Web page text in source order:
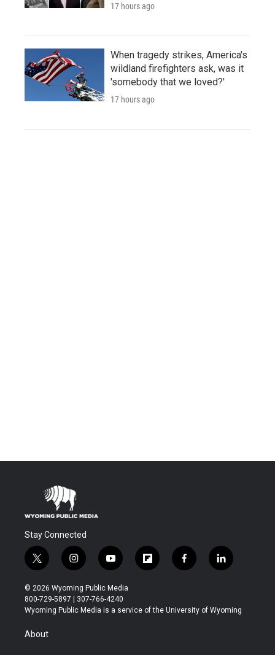
17 hours ago
When tragedy strikes, America's
wildland firefighters ask, was it
'somebody that we loved?'
17 hours ago
Stay Connected
t
w
i
t
t
r
i
n
s
t
a
y
o
u
t
u
f
l
b
f
a
b
l
i
e
© 2026 Wyoming Public Media
800-729-5897 | 307-766-4240
Wyoming Public Media is a service of the University of Wyoming
About